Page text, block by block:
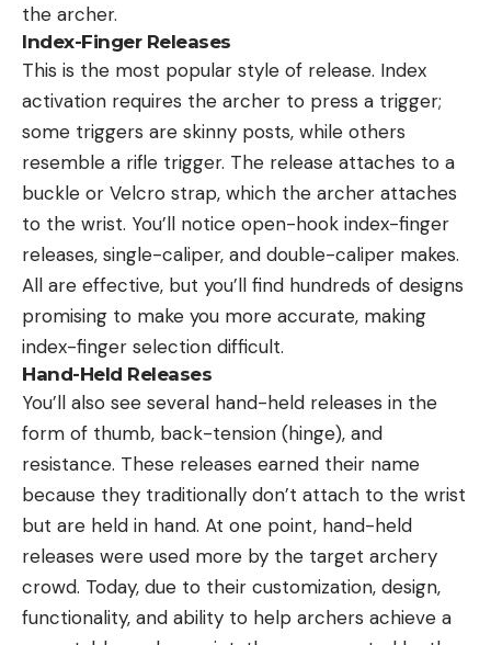
the archer.
Index-Finger Releases
This is the most popular style of release. Index
activation requires the archer to press a trigger;
some triggers are skinny posts, while others
resemble a rifle trigger. The release attaches to a
buckle or Velcro strap, which the archer attaches
to the wrist. You’ll notice open-hook index-finger
releases, single-caliper, and double-caliper makes.
All are effective, but you’ll find hundreds of designs
promising to make you more accurate, making
index-finger selection difficult.
Hand-Held Releases
You’ll also see several hand-held releases in the
form of thumb, back-tension (hinge), and
resistance. These releases earned their name
because they traditionally don’t attach to the wrist
but are held in hand. At one point, hand-held
releases were used more by the target archery
crowd. Today, due to their customization, design,
functionality, and ability to help archers achieve a